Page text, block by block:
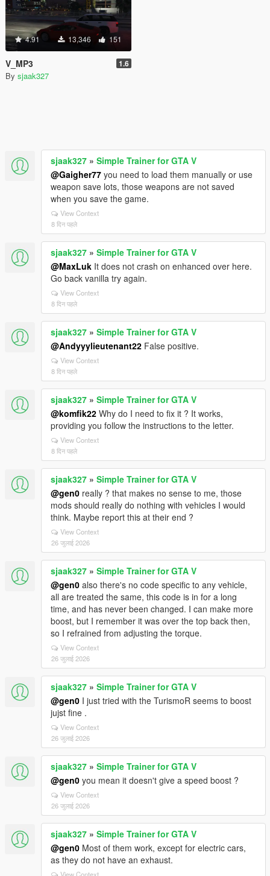
4.91 13,346 151
V_MP3 1.6
By sjaak327
sjaak327 » Simple Trainer for GTA V
@Gaigher77 you need to load them manually or use
weapon save lots, those weapons are not saved
when you save the game.
View Context
8 दिन पहले
sjaak327 » Simple Trainer for GTA V
@MaxLuk It does not crash on enhanced over here.
Go back vanilla try again.
View Context
8 दिन पहले
sjaak327 » Simple Trainer for GTA V
@Andyyylieutenant22 False positive.
View Context
8 दिन पहले
sjaak327 » Simple Trainer for GTA V
@komfik22 Why do I need to fix it ? It works,
providing you follow the instructions to the letter.
View Context
8 दिन पहले
sjaak327 » Simple Trainer for GTA V
@gen0 really ? that makes no sense to me, those
mods should really do nothing with vehicles I would
think. Maybe report this at their end ?
View Context
26 जुलाई 2026
sjaak327 » Simple Trainer for GTA V
@gen0 also there's no code specific to any vehicle,
all are treated the same, this code is in for a long
time, and has never been changed. I can make more
boost, but I remember it was over the top back then,
so I refrained from adjusting the torque.
View Context
26 जुलाई 2026
sjaak327 » Simple Trainer for GTA V
@gen0 I just tried with the TurismoR seems to boost
jujst fine .
View Context
26 जुलाई 2026
sjaak327 » Simple Trainer for GTA V
@gen0 you mean it doesn't give a speed boost ?
View Context
26 जुलाई 2026
sjaak327 » Simple Trainer for GTA V
@gen0 Most of them work, except for electric cars,
as they do not have an exhaust.